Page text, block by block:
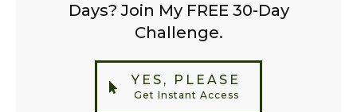
Days? Join My FREE 30-Day
Challenge.
YES, PLEASE
Get Instant Access